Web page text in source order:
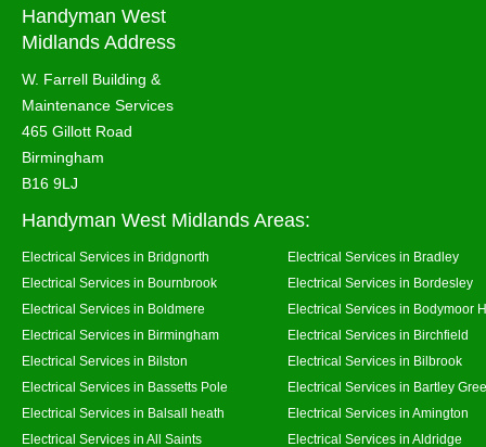
Handyman West
Midlands Address
W. Farrell Building &
Maintenance Services
465 Gillott Road
Birmingham
B16 9LJ
Handyman West Midlands Areas:
Electrical Services in Bridgnorth
Electrical Services in Bradley
Electrical Services in Bournbrook
Electrical Services in Bordesley
Electrical Services in Boldmere
Electrical Services in Bodymoor
Electrical Services in Birmingham
Electrical Services in Birchfield
Electrical Services in Bilston
Electrical Services in Bilbrook
Electrical Services in Bassetts Pole
Electrical Services in Bartley
Electrical Services in Balsall heath
Electrical Services in Amington
Electrical Services in All Saints
Electrical Services in Aldridge